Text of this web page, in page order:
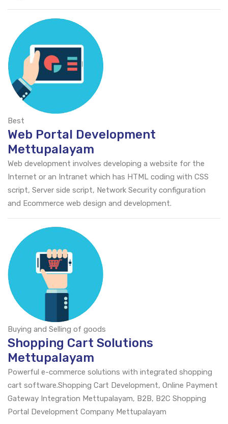
Best
Web Portal Development
Mettupalayam
Web development involves developing a website for the
Internet or an Intranet which has HTML coding with CSS
script, Server side script, Network Security configuration
and Ecommerce web design and development.
Buying and Selling of goods
Shopping Cart Solutions
Mettupalayam
Powerful e-commerce solutions with integrated shopping
cart software.Shopping Cart Development, Online Payment
Gateway Integration Mettupalayam, B2B, B2C Shopping
Portal Development Company Mettupalayam